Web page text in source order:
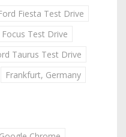
Fiesta Test Drive
Focus Test Drive
Taurus Test Drive
Frankfurt, Germany